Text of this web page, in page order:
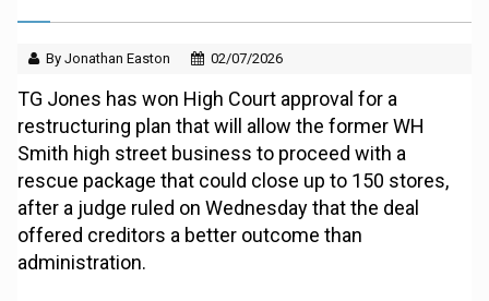
By Jonathan Easton 02/07/2026
TG Jones has won High Court approval for a
restructuring plan that will allow the former WH
Smith high street business to proceed with a
rescue package that could close up to 150 stores,
after a judge ruled on Wednesday that the deal
offered creditors a better outcome than
administration.